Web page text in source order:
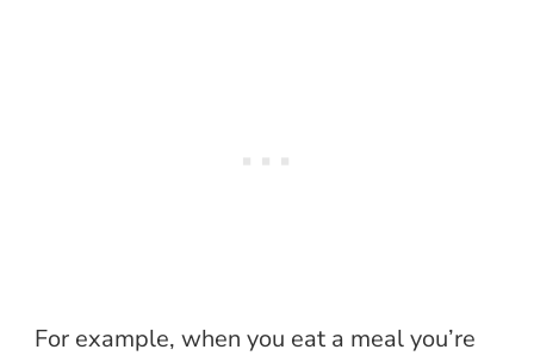
For example, when you eat a meal you’re